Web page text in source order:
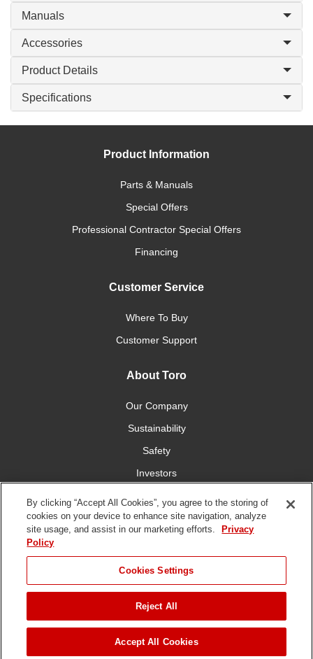
Manuals
Accessories
Product Details
Specifications
Product Information
Parts & Manuals
Special Offers
Professional Contractor Special Offers
Financing
Customer Service
Where To Buy
Customer Support
About Toro
Our Company
Sustainability
Safety
Investors
Connect With Us
Terms of Use Privacy Policy DMCA/Copyright Policy
2026 The Toro Company. All Rights Reserved.
By clicking “Accept All Cookies”, you agree to the storing of
cookies on your device to enhance site navigation, analyze
site usage, and assist in our marketing efforts.
Privacy
Policy
Cookies Settings
Reject All
Accept All Cookies